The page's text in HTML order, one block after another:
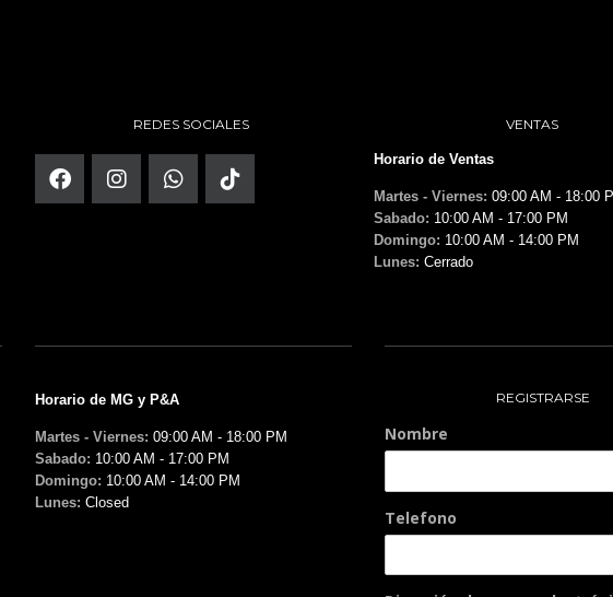
REDES SOCIALES VENTAS
Horario de Ventas
Martes - Viernes: 09:00 AM - 18:00
Sabado: 10:00 AM - 17:00 PM
Domingo: 10:00 AM - 14:00 PM
Lunes: Cerrado
Horario de MG y P&A
Martes - Viernes: 09:00 AM - 18:00 PM
Sabado: 10:00 AM - 17:00 PM
Domingo: 10:00 AM - 14:00 PM
Lunes: Closed
REGISTRARSE
Nombre
Telefono